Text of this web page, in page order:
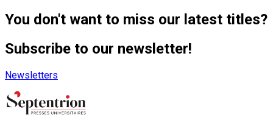
You don't want to miss our latest titles?
Subscribe to our newsletter!
Newsletters